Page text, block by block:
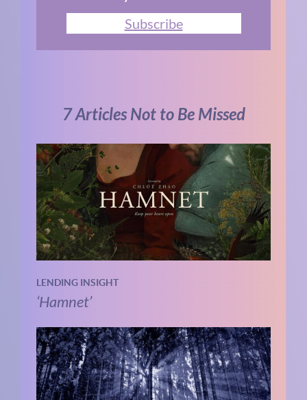
Subscribe
7 Articles Not to Be Missed
LENDING INSIGHT
‘Hamnet’